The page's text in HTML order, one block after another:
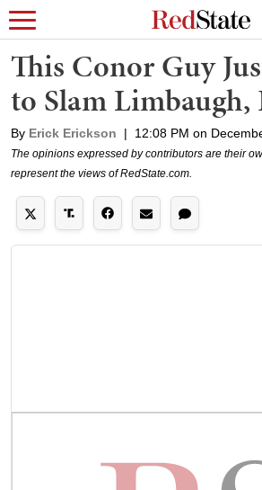
This Conor Guy
to Slam Limbaugh,
By Erick Erickson | 12:08 PM on
The opinions expressed by contributors are their
represent the views of RedState.com.